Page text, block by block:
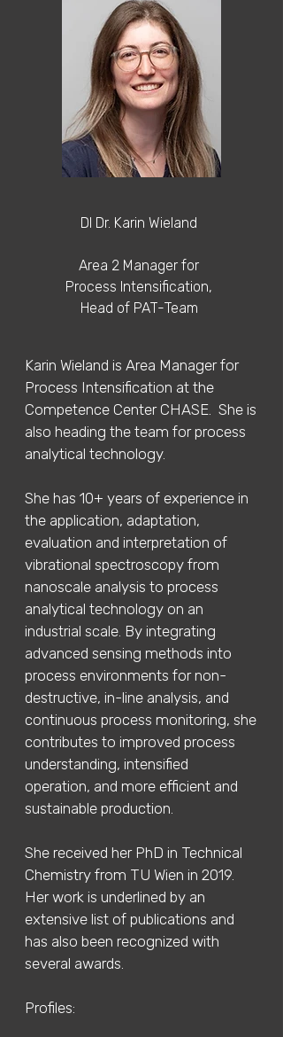
DI Dr. Karin Wieland
Area 2 Manager for
Process Intensification,
Head of PAT-Team
Karin Wieland is Area Manager for
Process Intensification at the
Competence Center CHASE. She is
also heading the team for process
analytical technology.
She has 10+ years of experience in
the application, adaptation,
evaluation and interpretation of
vibrational spectroscopy from
nanoscale analysis to process
analytical technology on an
industrial scale. By integrating
advanced sensing methods into
process environments for non-
destructive, in-line analysis, and
continuous process monitoring, she
contributes to improved process
understanding, intensified
operation, and more efficient and
sustainable production.
She received her PhD in Technical
Chemistry from TU Wien in 2019.
Her work is underlined by an
extensive list of publications and
has also been recognized with
several awards.
Profiles: